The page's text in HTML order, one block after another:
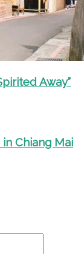
Away”
Chiang Mai